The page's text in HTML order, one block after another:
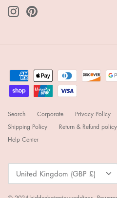
Search Corporate Privacy Policy
Shipping Policy
Return & Refund policy
Help Center
Currency
United Kingdom (GBP £)